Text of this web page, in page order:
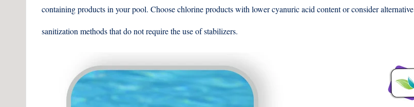
containing products in your pool. Choose chlorine products with lower cyanuric acid content or consider alternative
sanitization methods that do not require the use of stabilizers.